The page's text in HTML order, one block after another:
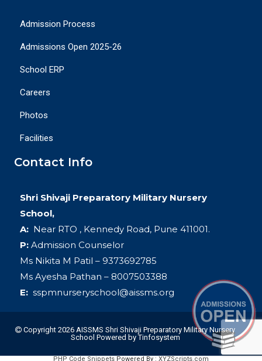
Admission Process
Admissions Open 2025-26
School ERP
Careers
Photos
Facilities
Contact Info
Shri Shivaji Preparatory Military Nursery
School,
A: Near RTO , Kennedy Road, Pune 411001.
P: Admission Counselor
Ms Nikita M Patil – 9373692785
Ms Ayesha Pathan – 8007503388
E: sspmnurseryschool@aissms.org
Copyright 2026 AISSMS Shri Shivaji Preparatory Military Nursery
School Powered byTinfosystem
PHP Code Snippets Powered By : XYZScripts.com